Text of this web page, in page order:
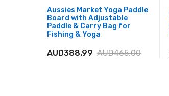
Aussies Market Yoga Paddle
Board with Adjustable
Paddle & Carry Bag for
Fishing & Yoga
AUD388.99 AUD465.00